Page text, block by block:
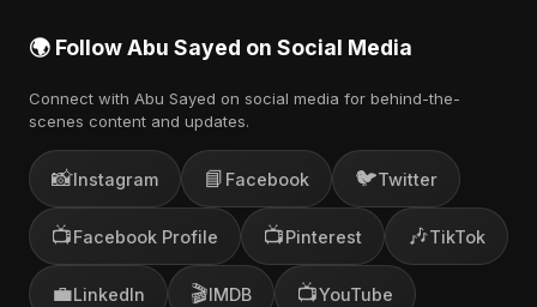
🌍 Follow Abu Sayed on Social Media
Connect with Abu Sayed on social media for behind-the-
scenes content and updates.
📸Instagram 📘 Facebook 🐦Twitter
📺Facebook Profile 📺Pinterest 🎶TikTok
💼LinkedIn 🎬IMDB 📺YouTube